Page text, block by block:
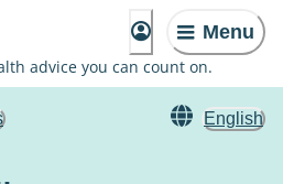
Menu
advice you can count on.
English